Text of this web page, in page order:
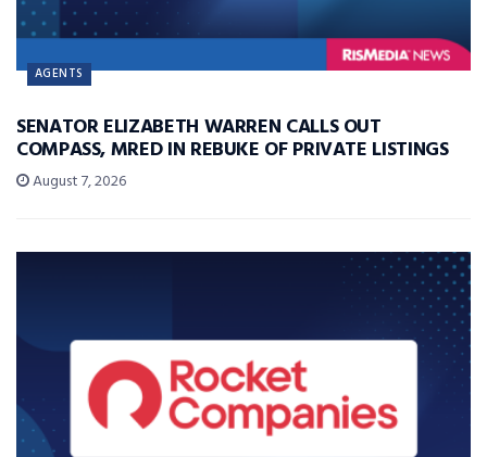
AGENTS
SENATOR ELIZABETH WARREN CALLS OUT
COMPASS, MRED IN REBUKE OF PRIVATE LISTINGS
August 7, 2026